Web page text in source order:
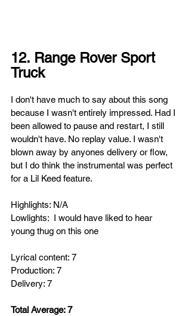
12. Range Rover Sport
Truck
I don't have much to say about this song
because I wasn't entirely impressed. Had I
been allowed to pause and restart, I still
wouldn't have. No replay value. I wasn't
blown away by anyones delivery or flow,
but I do think the instrumental was perfect
for a Lil Keed feature.
Highlights: N/A
Lowlights:  I would have liked to hear
young thug on this one
Lyrical content: 7
Production: 7
Delivery: 7
Total Average: 7